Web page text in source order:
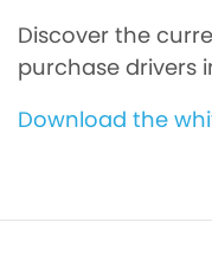
Discover the
purchase drivers
Download the